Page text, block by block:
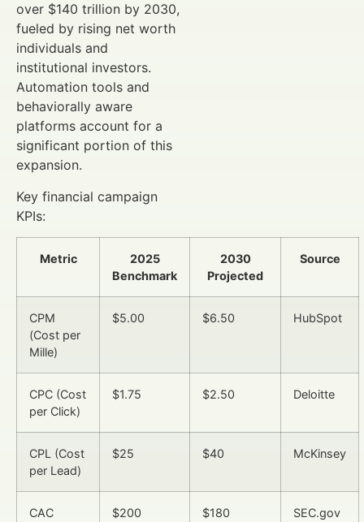
over $140 trillion by 2030,
fueled by rising net worth
individuals and
institutional investors.
Automation tools and
behaviorally aware
platforms account for a
significant portion of this
expansion.
Key financial campaign
KPIs:
Metric
2025
Benchmark
2030
Projected
Source
CPM
(Cost per
Mille)
$5.00 $6.50 HubSpot
CPC (Cost
per Click)
$1.75 $2.50 Deloitte
CPL (Cost
per Lead)
$25 $40 McKinsey
CAC
$200
$180
SEC.gov